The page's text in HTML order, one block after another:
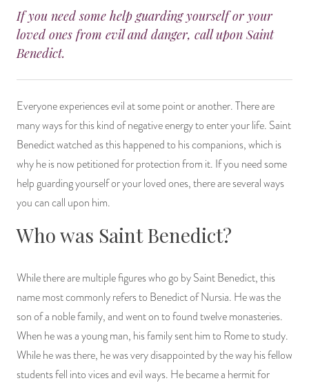
If you need some help guarding yourself or your
loved ones from evil and danger, call upon Saint
Benedict.
Everyone experiences evil at some point or another. There are
many ways for this kind of negative energy to enter your life. Saint
Benedict watched as this happened to his companions, which is
why he is now petitioned for protection from it. If you need some
help guarding yourself or your loved ones, there are several ways
you can call upon him.
Who was Saint Benedict?
While there are multiple figures who go by Saint Benedict, this
name most commonly refers to Benedict of Nursia. He was the
son of a noble family, and went on to found twelve monasteries.
When he was a young man, his family sent him to Rome to study.
While he was there, he was very disappointed by the way his fellow
students fell into vices and evil ways. He became a hermit for
14 Day Saint & Prayers Candles
Pullout Candles
New Carved Candles From Ali Inle
Custom 'Big Al' Candles
Image Candles
Altar Candles
Candle Holders & Accessories
INCENSE, SMUDGES & RESINS
Bulk Incense
SPIRITUAL SPRAYS
ALTAR PRODUCTS & RITUAL TOOLS
SANTERÍA & IFÁ SUPPLIES
VOODOO & HOODOO PRODUCTS
SACHETS & SPRINKLING POWDERS
RELIGIOUS STATUES
TALISMANS, CHARMS & RELIGIOUS
PRODUCTS
JEWELRY
Divination Books
Libros Españoles
SUCCESS & PROSPERITY
PEACE
WIN IN COURT
SEPARATION
CONTROL